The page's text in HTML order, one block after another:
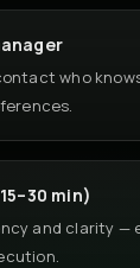
who
min)
and clarity —